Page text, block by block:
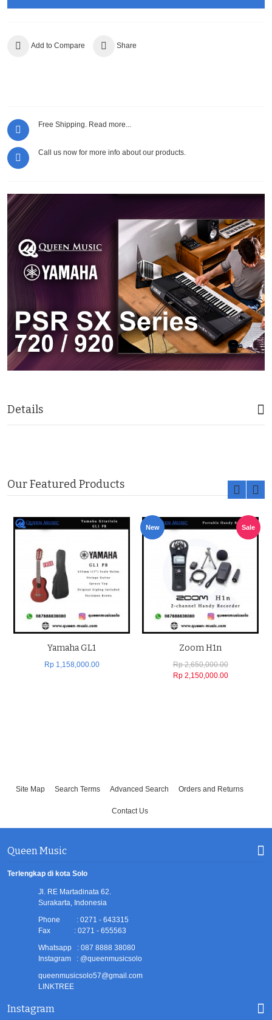
Add to Compare Share
Free Shipping. Read more...
Call us now for more info about our products.
Details
Our Featured Products
Yamaha GL1
Rp 1,158,000.00
New Sale
Zoom H1n
Rp 2,650,000.00
Rp 2,150,000.00
Site Map Search Terms Advanced Search Orders and Returns
Contact Us
Queen Music
Terlengkap di kota Solo
Jl. RE Martadinata 62.
Surakarta, Indonesia
Phone : 0271 - 643315
Fax : 0271 - 655563
Whatsapp : 087 8888 38080
Instagram : @queenmusicsolo
queenmusicsolo57@gmail.com
LINKTREE
Instagram